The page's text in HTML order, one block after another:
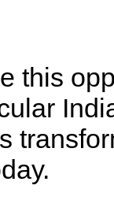
this